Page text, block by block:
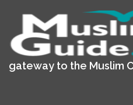
gateway to the Muslim